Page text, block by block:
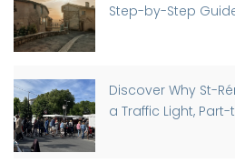
Step-by-Step
Discover Why St-
a Traffic Light,